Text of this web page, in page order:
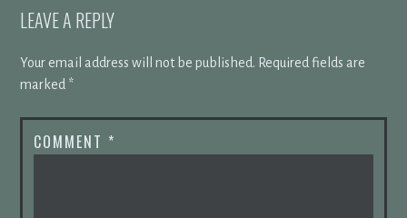
LEAVE A REPLY
Your email address will not be published. Required fields are
marked *
COMMENT *